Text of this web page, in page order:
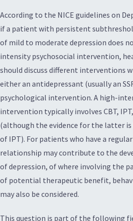
According to the NICE guidelines on
if a patient with persistent
of mild to moderate depression does
intensity psychosocial intervention,
should discuss different interventions
either an antidepressant (usually an
psychological intervention. A high-
intervention typically involves CBT,
(although the evidence for the latter
of IPT). For patients who have a
relationship may contribute to the
of depression, of where involving the
of potential therapeutic benefit,
may also be considered.
This question is part of the following